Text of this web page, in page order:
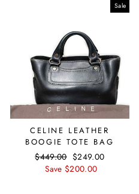
Sale
CELINE LEATHER
BOOGIE TOTE BAG
Regular
price
$449.00 Sale
price
$249.00
Save $200.00